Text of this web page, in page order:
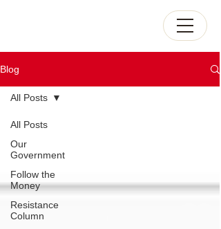
Blog
All Posts
Our
Government
Follow the
Money
Resistance
Column
All Posts